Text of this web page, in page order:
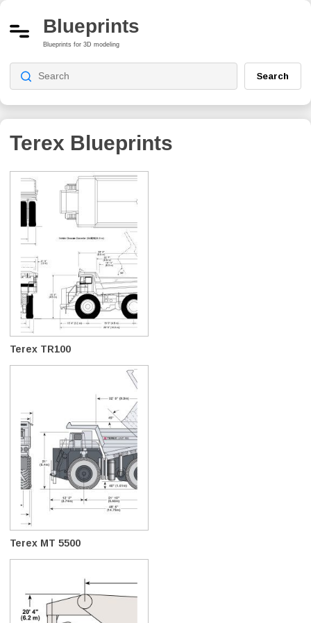
Blueprints
Blueprints for 3D modeling
Search
Terex Blueprints
Terex TR100
Terex MT 5500